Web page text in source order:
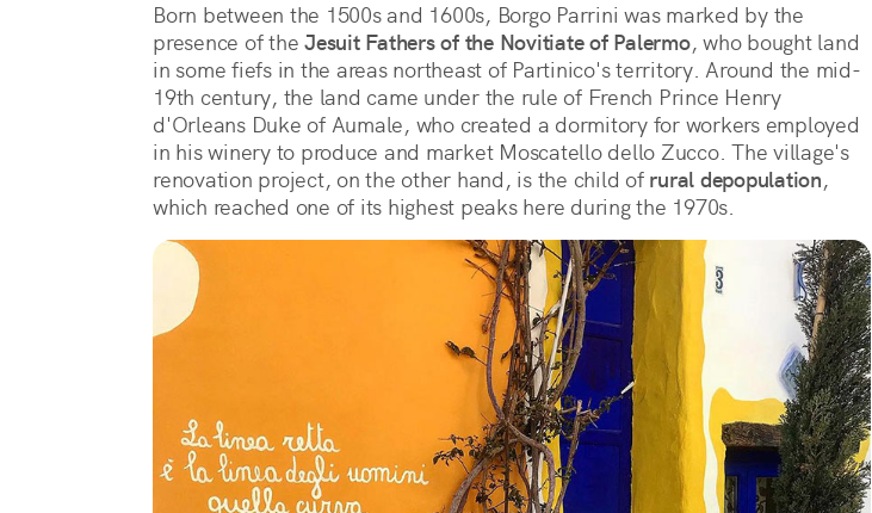
Born between the 1500s and 1600s, Borgo Parrini was marked by the
presence of the Jesuit Fathers of the Novitiate of Palermo, who bought land
in some fiefs in the areas northeast of Partinico's territory. Around the mid-
19th century, the land came under the rule of French Prince Henry
d'Orleans Duke of Aumale, who created a dormitory for workers employed
in his winery to produce and market Moscatello dello Zucco. The village's
renovation project, on the other hand, is the child of rural depopulation,
which reached one of its highest peaks here during the 1970s.